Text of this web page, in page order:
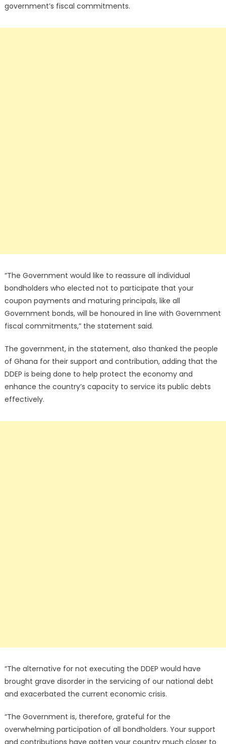
government’s fiscal commitments.
“The Government would like to reassure all individual
bondholders who elected not to participate that your
coupon payments and maturing principals, like all
Government bonds, will be honoured in line with Government
fiscal commitments,” the statement said.
The government, in the statement, also thanked the people
of Ghana for their support and contribution, adding that the
DDEP is being done to help protect the economy and
enhance the country’s capacity to service its public debts
effectively.
“The alternative for not executing the DDEP would have
brought grave disorder in the servicing of our national debt
and exacerbated the current economic crisis.
“The Government is, therefore, grateful for the
overwhelming participation of all bondholders. Your support
and contributions have gotten your country much closer to